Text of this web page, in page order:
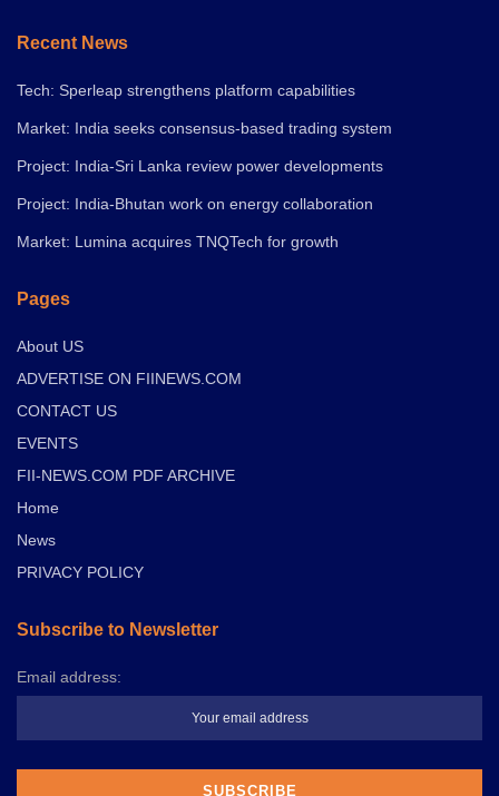
Recent News
Tech: Sperleap strengthens platform capabilities
Market: India seeks consensus-based trading system
Project: India-Sri Lanka review power developments
Project: India-Bhutan work on energy collaboration
Market: Lumina acquires TNQTech for growth
Pages
About US
ADVERTISE ON FIINEWS.COM
CONTACT US
EVENTS
FII-NEWS.COM PDF ARCHIVE
Home
News
PRIVACY POLICY
Subscribe to Newsletter
Email address: